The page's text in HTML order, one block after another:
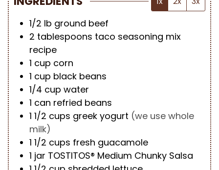
1/2 lb ground beef
2 tablespoons taco seasoning mix
recipe
1 cup corn
1 cup black beans
1/4 cup water
1 can refried beans
1 1/2 cups greek yogurt (we use whole
milk)
1 1/2 cups fresh guacamole
1 jar TOSTITOS® Medium Chunky Salsa